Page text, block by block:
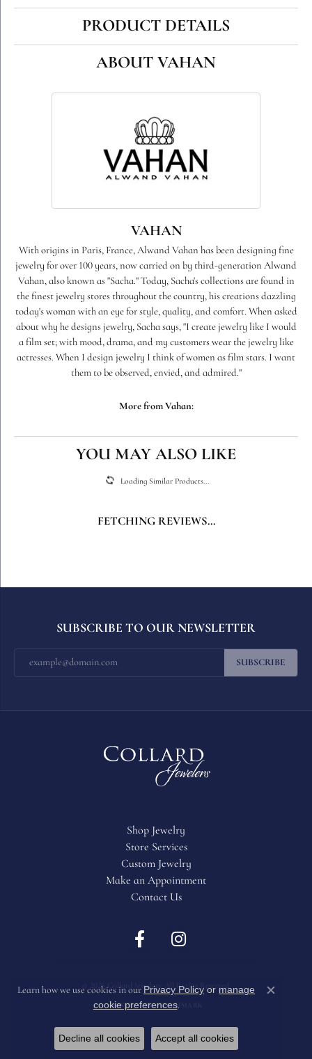
PRODUCT DETAILS
ABOUT VAHAN
VAHAN
With origins in Paris, France, Alwand Vahan has been designing fine
jewelry for over 100 years, now carried on by third-generation Alwand
Vahan, also known as "Sacha." Today, Sacha's collections are found in
the finest jewelry stores throughout the country, his creations dazzling
today's woman with an eye for style, quality, and comfort. When asked
about why he designs jewelry, Sacha says, "I create jewelry like I would
a film set; with mood, drama, and my customers wear the jewelry like
actresses. When I design jewelry I think of women as film stars. I want
them to be observed, envied, and admired."
More from Vahan:
YOU MAY ALSO LIKE
Loading Similar Products...
FETCHING REVIEWS...
SUBSCRIBE TO OUR NEWSLETTER
SUBSCRIBE
Shop Jewelry
Store Services
Custom Jewelry
Make an Appointment
Contact Us
© 2026 Collard Jewelers. All Rights Reserved.
POWERED BY:PUNCHMARK
Learn how we use cookies in our Privacy Policy or manage
cookie preferences.
Close
Decline all cookies Accept all cookies